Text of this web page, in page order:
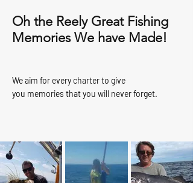
Oh the Reely Great Fishing
Memories We have Made!
We aim for every charter to give
you memories that you will never forget.